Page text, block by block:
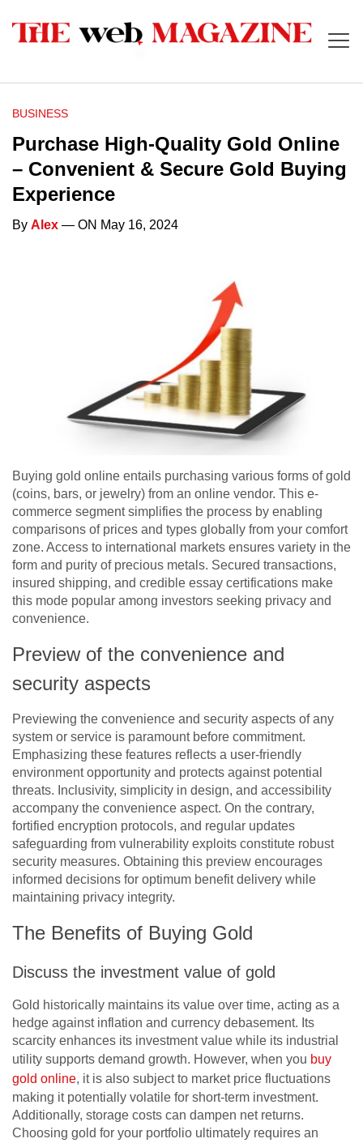
BUSINESS
Purchase High-Quality Gold Online
– Convenient & Secure Gold Buying
Experience
By Alex — ON May 16, 2024
Buying gold online entails purchasing various forms of gold
(coins, bars, or jewelry) from an online vendor. This e-
commerce segment simplifies the process by enabling
comparisons of prices and types globally from your comfort
zone. Access to international markets ensures variety in the
form and purity of precious metals. Secured transactions,
insured shipping, and credible essay certifications make
this mode popular among investors seeking privacy and
convenience.
Preview of the convenience and
security aspects
Previewing the convenience and security aspects of any
system or service is paramount before commitment.
Emphasizing these features reflects a user-friendly
environment opportunity and protects against potential
threats. Inclusivity, simplicity in design, and accessibility
accompany the convenience aspect. On the contrary,
fortified encryption protocols, and regular updates
safeguarding from vulnerability exploits constitute robust
security measures. Obtaining this preview encourages
informed decisions for optimum benefit delivery while
maintaining privacy integrity.
The Benefits of Buying Gold
Discuss the investment value of gold
Gold historically maintains its value over time, acting as a
hedge against inflation and currency debasement. Its
scarcity enhances its investment value while its industrial
utility supports demand growth. However, when you buy
gold online, it is also subject to market price fluctuations
making it potentially volatile for short-term investment.
Additionally, storage costs can dampen net returns.
Choosing gold for your portfolio ultimately requires an